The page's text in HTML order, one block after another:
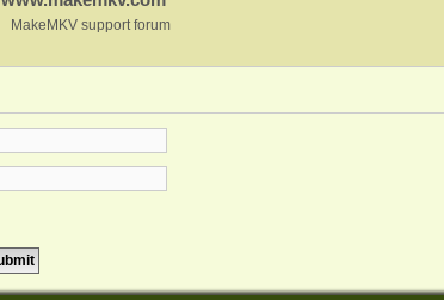
MakeMKV support forum